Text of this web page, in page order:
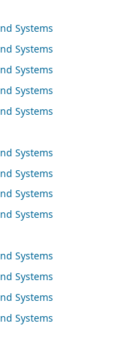
Systems
Systems
Systems
Systems
Systems
Systems
Systems
Systems
Systems
Systems
Systems
Systems
Systems